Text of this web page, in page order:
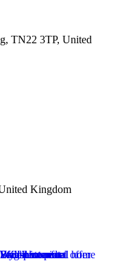
TN22 3TP, United
Kingdom